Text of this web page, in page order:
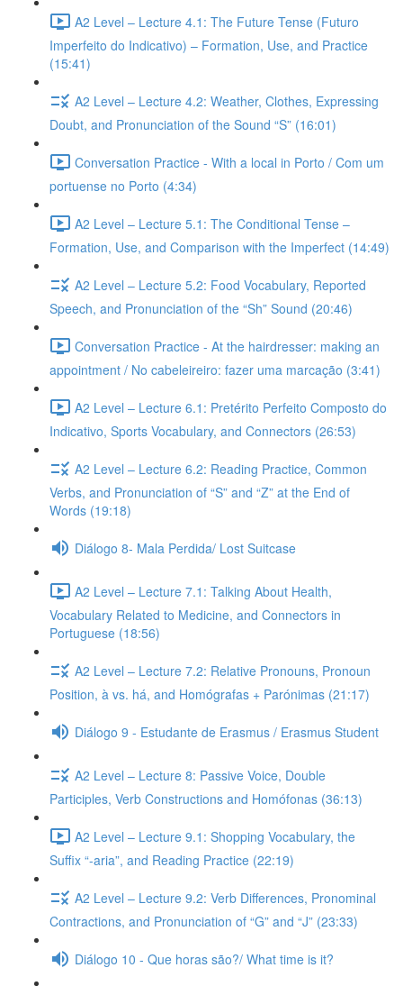
A2 Level – Lecture 4.1: The Future Tense (Futuro
Imperfeito do Indicativo) – Formation, Use, and Practice
(15:41)
A2 Level – Lecture 4.2: Weather, Clothes, Expressing
Doubt, and Pronunciation of the Sound “S” (16:01)
Conversation Practice - With a local in Porto / Com um
portuense no Porto (4:34)
A2 Level – Lecture 5.1: The Conditional Tense –
Formation, Use, and Comparison with the Imperfect (14:49)
A2 Level – Lecture 5.2: Food Vocabulary, Reported
Speech, and Pronunciation of the “Sh” Sound (20:46)
Conversation Practice - At the hairdresser: making an
appointment / No cabeleireiro: fazer uma marcação (3:41)
A2 Level – Lecture 6.1: Pretérito Perfeito Composto do
Indicativo, Sports Vocabulary, and Connectors (26:53)
A2 Level – Lecture 6.2: Reading Practice, Common
Verbs, and Pronunciation of “S” and “Z” at the End of
Words (19:18)
Diálogo 8- Mala Perdida/ Lost Suitcase
A2 Level – Lecture 7.1: Talking About Health,
Vocabulary Related to Medicine, and Connectors in
Portuguese (18:56)
A2 Level – Lecture 7.2: Relative Pronouns, Pronoun
Position, à vs. há, and Homógrafas + Parónimas (21:17)
Diálogo 9 - Estudante de Erasmus / Erasmus Student
A2 Level – Lecture 8: Passive Voice, Double
Participles, Verb Constructions and Homófonas (36:13)
A2 Level – Lecture 9.1: Shopping Vocabulary, the
Suffix “-aria”, and Reading Practice (22:19)
A2 Level – Lecture 9.2: Verb Differences, Pronominal
Contractions, and Pronunciation of “G” and “J” (23:33)
Diálogo 10 - Que horas são?/ What time is it?